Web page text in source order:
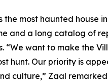
most haunted house
and a long catalog of
want to make the
hunt. Our priority is
culture,” Zaal